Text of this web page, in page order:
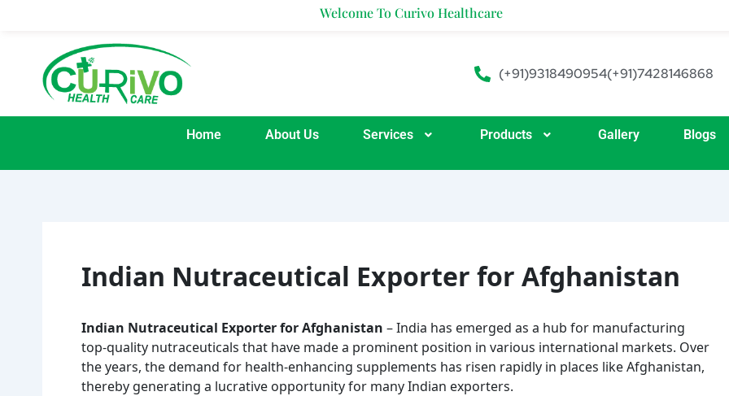
Welcome To Curivo Healthcare
(+91)9318490954(+91)7428146868
Home About Us Services Products Gallery Blogs
Indian Nutraceutical Exporter for Afghanistan
Indian Nutraceutical Exporter for Afghanistan – India has emerged as a hub for manufacturing
top-quality nutraceuticals that have made a prominent position in various international markets. Over
the years, the demand for health-enhancing supplements has risen rapidly in places like Afghanistan,
thereby generating a lucrative opportunity for many Indian exporters.